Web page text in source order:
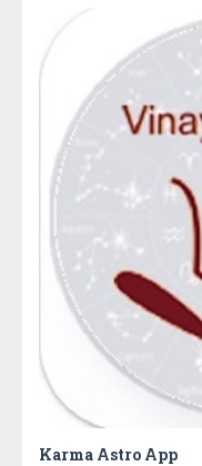
Karma Astro App